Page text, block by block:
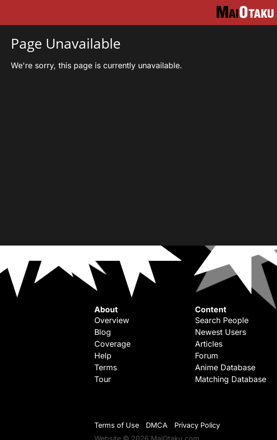
Page Unavailable
We're sorry, this page is currently unavailable.
About
Overview
Blog
Coverage
Help
Terms
Tour
Content
Search People
Newest Users
Articles
Forum
Anime Database
Matching Database
Terms of Use DMCA
Privacy Policy